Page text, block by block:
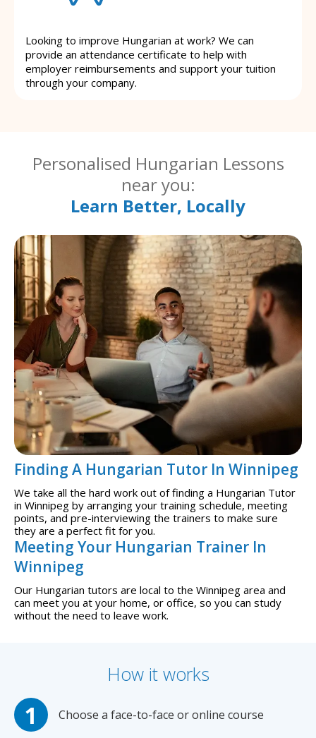
Looking to improve Hungarian at work? We can
provide an attendance certificate to help with
employer reimbursements and support your tuition
through your company.
Personalised Hungarian Lessons
near you:
Learn Better, Locally
Finding A Hungarian Tutor In Winnipeg
We take all the hard work out of finding a Hungarian Tutor
in Winnipeg by arranging your training schedule, meeting
points, and pre-interviewing the trainers to make sure
they are a perfect fit for you.
Meeting Your Hungarian Trainer In
Winnipeg
Our Hungarian tutors are local to the Winnipeg area and
can meet you at your home, or office, so you can study
without the need to leave work.
How it works
Choose a face-to-face or online course